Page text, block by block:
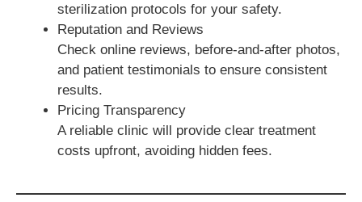
sterilization protocols for your safety.
Reputation and Reviews
Check online reviews, before-and-after photos,
and patient testimonials to ensure consistent
results.
Pricing Transparency
A reliable clinic will provide clear treatment
costs upfront, avoiding hidden fees.